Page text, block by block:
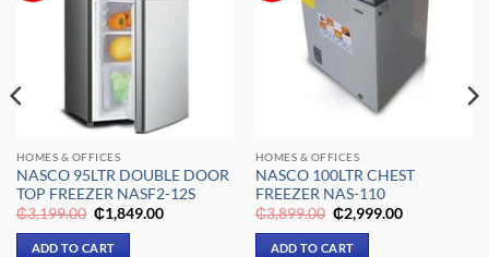
HOMES & OFFICES
NASCO 95LTR DOUBLE DOOR
TOP FREEZER NASF2-12S
₵3,199.00 Original
price
was:
₵1,849.00Current
ADD TO CART
HOMES & OFFICES
NASCO 100LTR CHEST
FREEZER NAS-110
₵3,899.00 Original
price
was:
₵2,999.00Current
ADD TO CART